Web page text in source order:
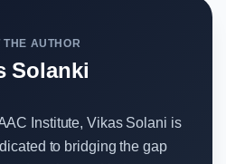
THE AUTHOR
Solanki
Institute, Vikas Solani is
to bridging the gap